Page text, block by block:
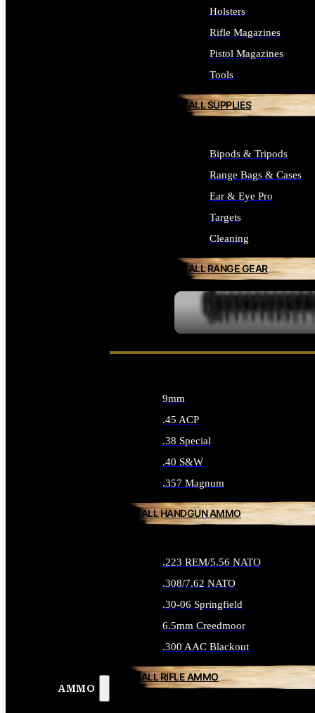
Holsters
Rifle Magazines
Pistol Magazines
Tools
ALL SUPPLIES
Bipods & Tripods
Range Bags & Cases
Ear & Eye Pro
Targets
Cleaning
ALL RANGE GEAR
AMMO
9mm
.45 ACP
.38 Special
.40 S&W
.357 Magnum
ALL HANDGUN AMMO
.223 REM/5.56 NATO
.308/7.62 NATO
.30-06 Springfield
6.5mm Creedmoor
.300 AAC Blackout
ALL RIFLE AMMO